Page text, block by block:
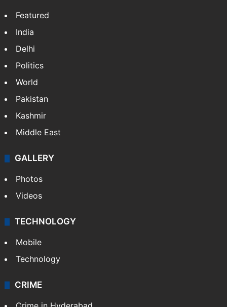
Featured
India
Delhi
Politics
World
Pakistan
Kashmir
Middle East
GALLERY
Photos
Videos
TECHNOLOGY
Mobile
Technology
CRIME